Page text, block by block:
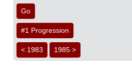
Go
#1 Progression
< 1983 1985 >